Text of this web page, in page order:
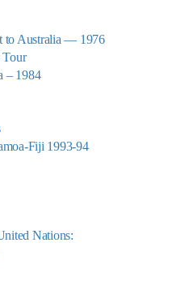
to Australia — 1976
Tour
– 1984
Fiji 1993-94
Nations: